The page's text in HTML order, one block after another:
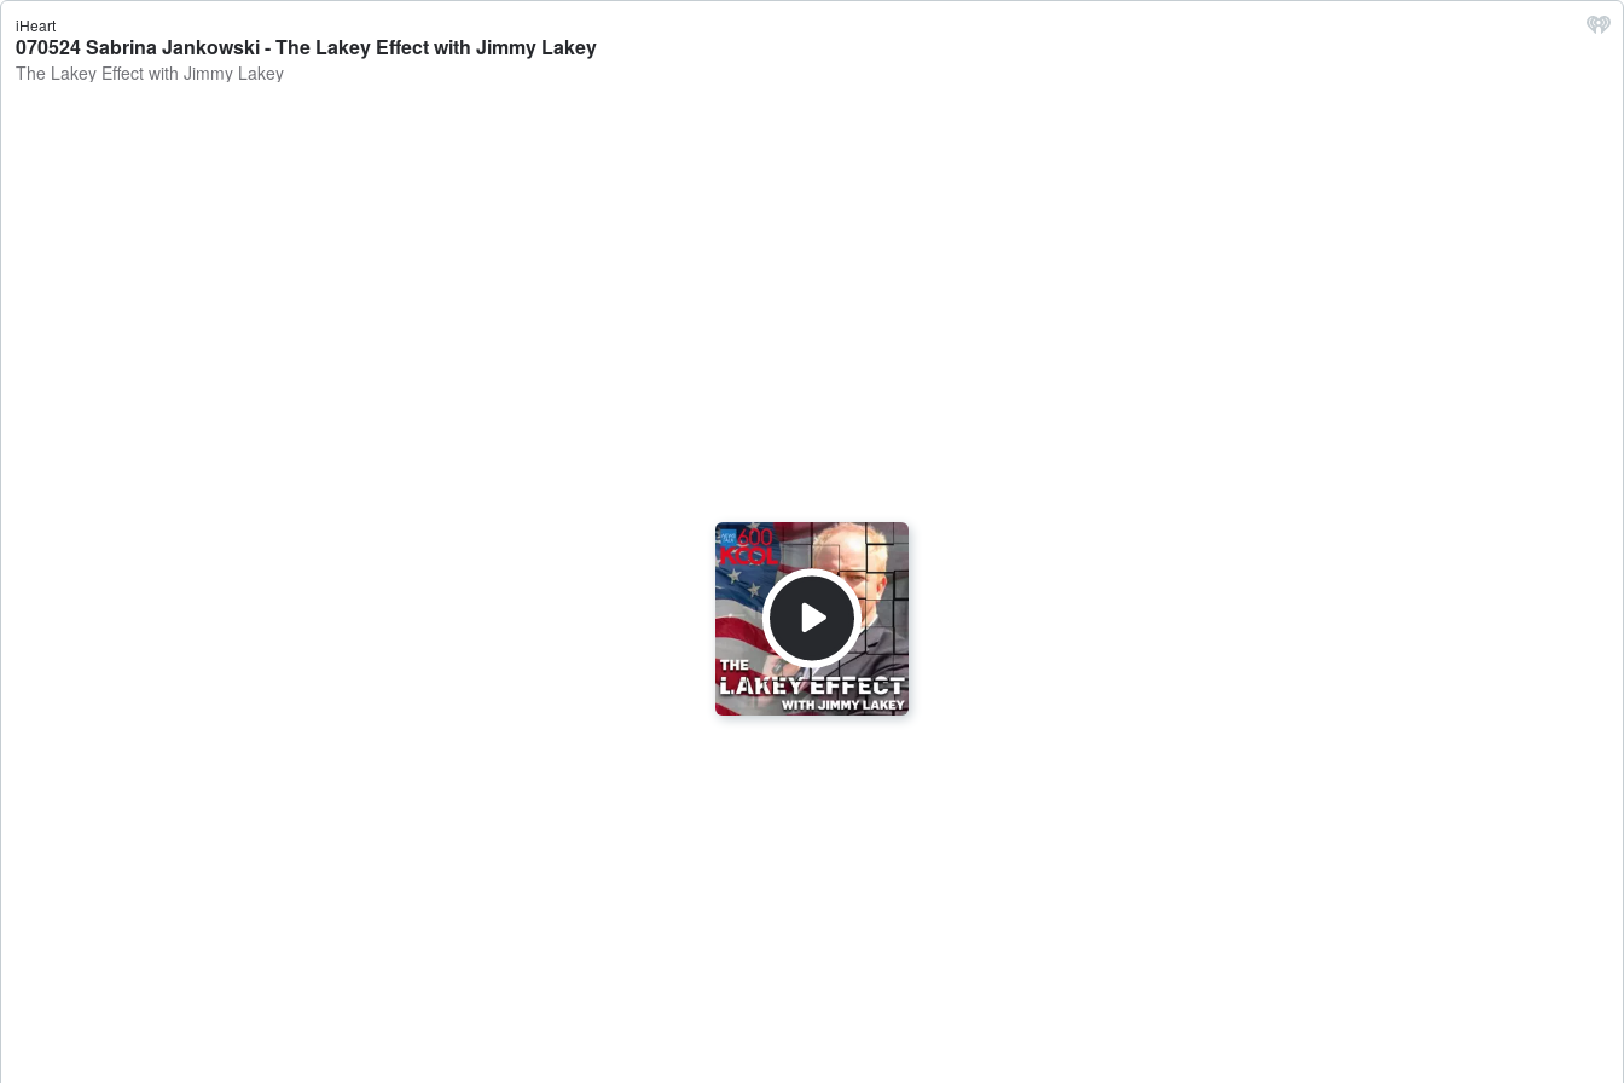
iHeart
070524 Sabrina Jankowski - The Lakey Effect with Jimmy Lakey
The Lakey Effect with Jimmy Lakey